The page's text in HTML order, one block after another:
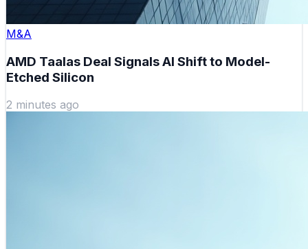
M&A
AMD Taalas Deal Signals AI Shift to Model-
Etched Silicon
2 minutes ago